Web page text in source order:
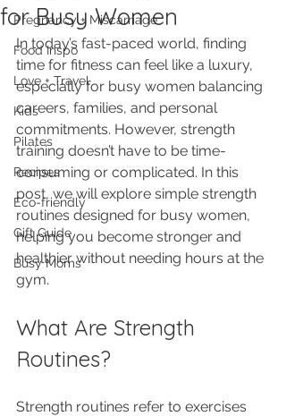
Pregnancy + Miscarriage
Food Inspo
Love + Travel
Kids
Pilates
Recipes
Eco-friendly
Gift Guide
Busy Moms
for Busy Women
In today’s fast-paced world, finding
time for fitness can feel like a luxury,
especially for busy women balancing
careers, families, and personal
commitments. However, strength
training doesn’t have to be time-
consuming or complicated. In this
post, we will explore simple strength
routines designed for busy women,
helping you become stronger and
healthier without needing hours at the
gym.
What Are Strength
Routines?
Strength routines refer to exercises